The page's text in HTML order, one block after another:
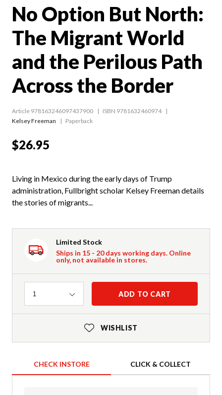
No Option But North:
The Migrant World
and the Perilous Path
Across the Border
Article 978163246097437900
ISBN 9781632460974
Kelsey Freeman
Paperback
$26.95
Living in Mexico during the early days of Trump
administration, Fullbright scholar Kelsey Freeman details
the stories of migrants...
Limited Stock
Ships in 15 - 20 days working days. Online
only, not available in stores.
Quantity
1 ADD TO CART
WISHLIST
CHECK INSTORE CLICK & COLLECT